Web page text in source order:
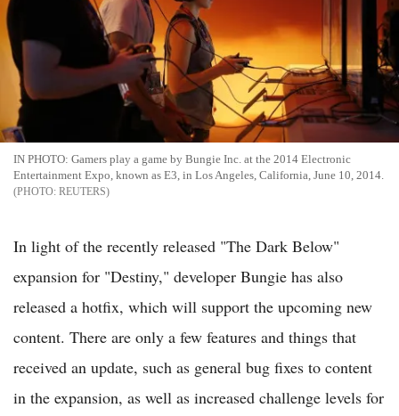
IN PHOTO: Gamers play a game by Bungie Inc. at the 2014 Electronic
Entertainment Expo, known as E3, in Los Angeles, California, June 10, 2014.
REUTERS
In light of the recently released "The Dark Below"
expansion for "Destiny," developer Bungie has also
released a hotfix, which will support the upcoming new
content. There are only a few features and things that
received an update, such as general bug fixes to content
in the expansion, as well as increased challenge levels for